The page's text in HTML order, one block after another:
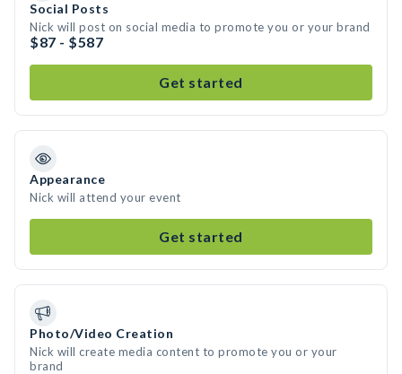
Social Posts
Nick will post on social media to promote you or your brand
$87 - $587
Get started
Appearance
Nick will attend your event
Get started
Photo/Video Creation
Nick will create media content to promote you or your
brand